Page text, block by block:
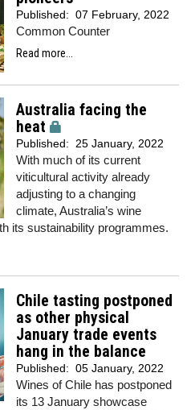
Published: 07 February, 2022
Common Counter
Read more...
Australia facing the
heat
Published: 25 January, 2022
With much of its current
viticultural activity already
adjusting to a changing
climate, Australia’s wine
its sustainability programmes.
Chile tasting postponed
as other physical
January trade events
hang in the balance
Published: 05 January, 2022
Wines of Chile has postponed
its 13 January showcase